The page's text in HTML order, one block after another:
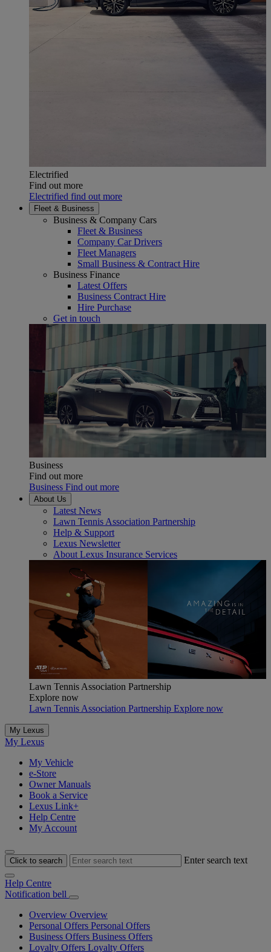
Electrified
Find out more
Electrified find out more
Fleet & Business
Business & Company Cars
Fleet & Business
Company Car Drivers
Fleet Managers
Small Business & Contract Hire
Business Finance
Latest Offers
Business Contract Hire
Hire Purchase
Get in touch
Business
Find out more
Business Find out more
About Us
Latest News
Lawn Tennis Association Partnership
Help & Support
Lexus Newsletter
About Lexus Insurance Services
Lawn Tennis Association Partnership
Explore now
Lawn Tennis Association Partnership Explore now
My Lexus
My Lexus
My Vehicle
e-Store
Owner Manuals
Book a Service
Lexus Link+
Help Centre
My Account
Click to search Enter search text
Help Centre
Notification bell
Overview Overview
Personal Offers Personal Offers
Business Offers Business Offers
Loyalty Offers Loyalty Offers